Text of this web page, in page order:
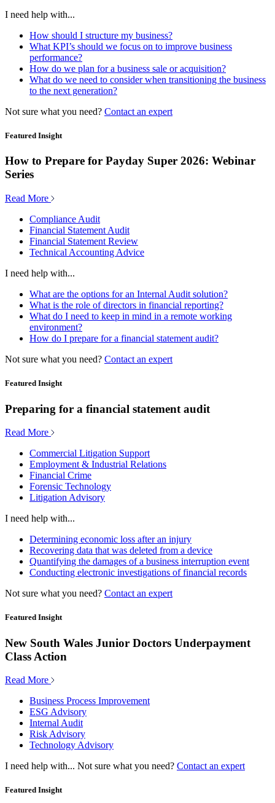
I need help with...
How should I structure my business?
What KPI’s should we focus on to improve business
performance?
How do we plan for a business sale or acquisition?
What do we need to consider when transitioning the business
to the next generation?
Not sure what you need? Contact an expert
Featured Insight
How to Prepare for Payday Super 2026: Webinar
Series
Read More
Compliance Audit
Financial Statement Audit
Financial Statement Review
Technical Accounting Advice
I need help with...
What are the options for an Internal Audit solution?
What is the role of directors in financial reporting?
What do I need to keep in mind in a remote working
environment?
How do I prepare for a financial statement audit?
Not sure what you need? Contact an expert
Featured Insight
Preparing for a financial statement audit
Read More
Commercial Litigation Support
Employment & Industrial Relations
Financial Crime
Forensic Technology
Litigation Advisory
I need help with...
Determining economic loss after an injury
Recovering data that was deleted from a device
Quantifying the damages of a business interruption event
Conducting electronic investigations of financial records
Not sure what you need? Contact an expert
Featured Insight
New South Wales Junior Doctors Underpayment
Class Action
Read More
Business Process Improvement
ESG Advisory
Internal Audit
Risk Advisory
Technology Advisory
I need help with... Not sure what you need? Contact an expert
Featured Insight